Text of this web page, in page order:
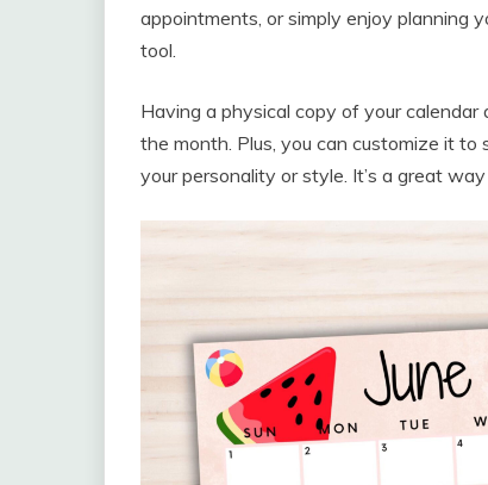
appointments, or simply enjoy planning
tool.
Having a physical copy of your
the month. Plus, you can customize it
your personality or style. It’s a great